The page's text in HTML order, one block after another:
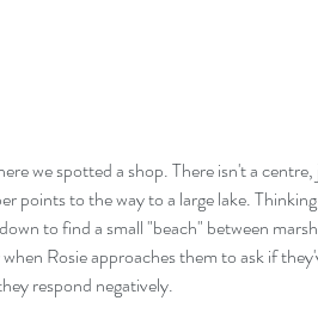
we spotted a shop. There isn't a
points to the way to a large lake.
to find a small "beach" between
Rosie approaches them to ask if
respond negatively.